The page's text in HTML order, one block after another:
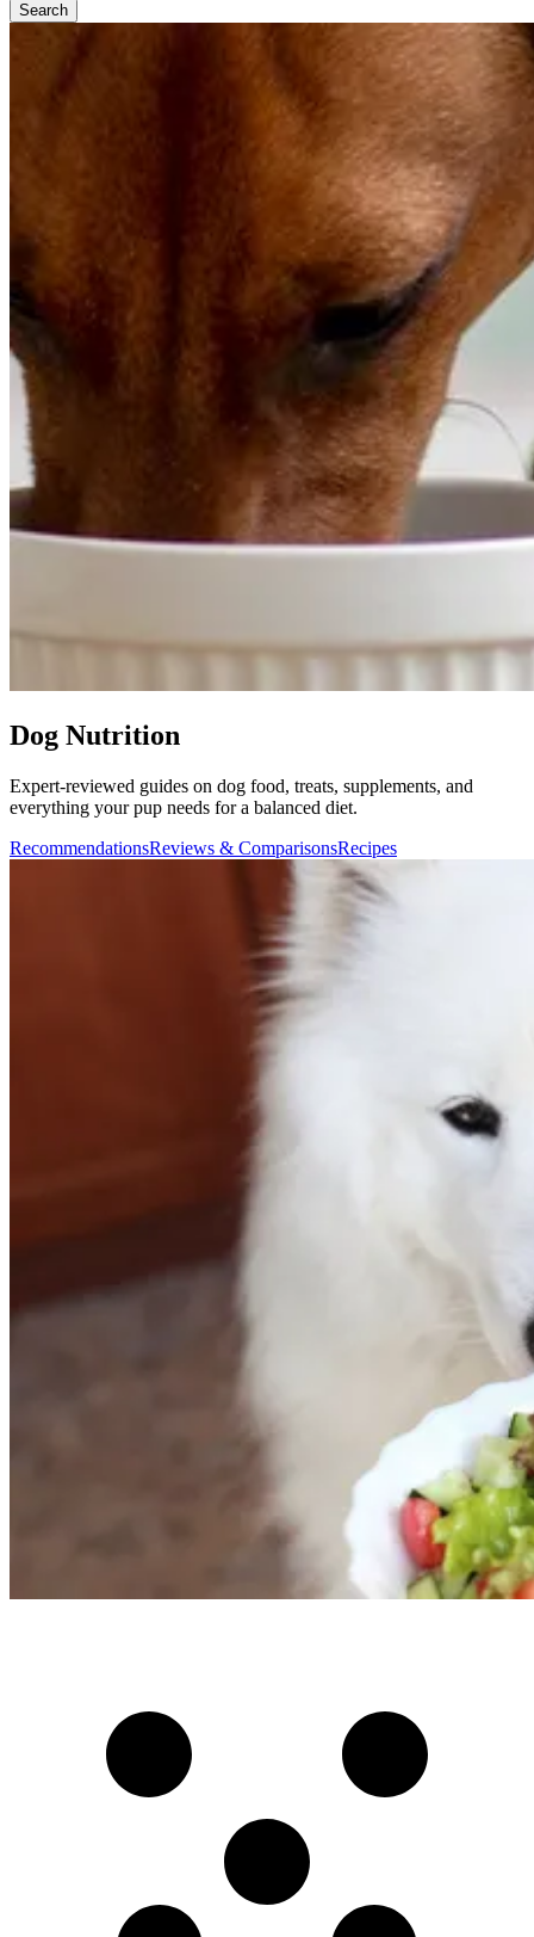
Search
Dog Nutrition
Expert-reviewed guides on dog food, treats, supplements, and
everything your pup needs for a balanced diet.
RecommendationsReviews & ComparisonsRecipes